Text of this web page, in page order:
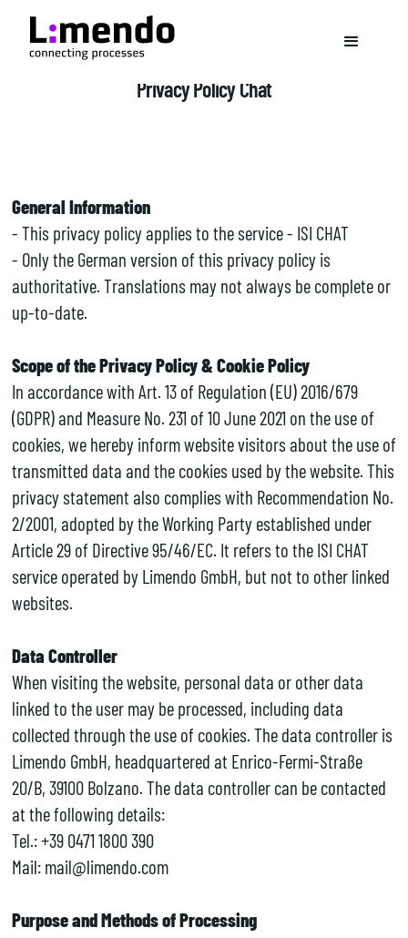
Privacy Policy Chat
General Information
- This privacy policy applies to the service - ISI CHAT
- Only the German version of this privacy policy is
authoritative. Translations may not always be complete or
up-to-date.
Scope of the Privacy Policy & Cookie Policy
In accordance with Art. 13 of Regulation (EU) 2016/679
(GDPR) and Measure No. 231 of 10 June 2021 on the use of
cookies, we hereby inform website visitors about the use of
transmitted data and the cookies used by the website. This
privacy statement also complies with Recommendation No.
2/2001, adopted by the Working Party established under
Article 29 of Directive 95/46/EC. It refers to the ISI CHAT
service operated by Limendo GmbH, but not to other linked
websites.
Data Controller
When visiting the website, personal data or other data
linked to the user may be processed, including data
collected through the use of cookies. The data controller is
Limendo GmbH, headquartered at Enrico-Fermi-Straße
20/B, 39100 Bolzano. The data controller can be contacted
at the following details:
Tel.: +39 0471 1800 390
Mail: mail@limendo.com
Purpose and Methods of Processing